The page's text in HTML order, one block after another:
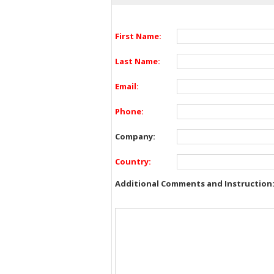
First Name:
Last Name:
Email:
Phone:
Company:
Country:
Additional Comments and Instruction: